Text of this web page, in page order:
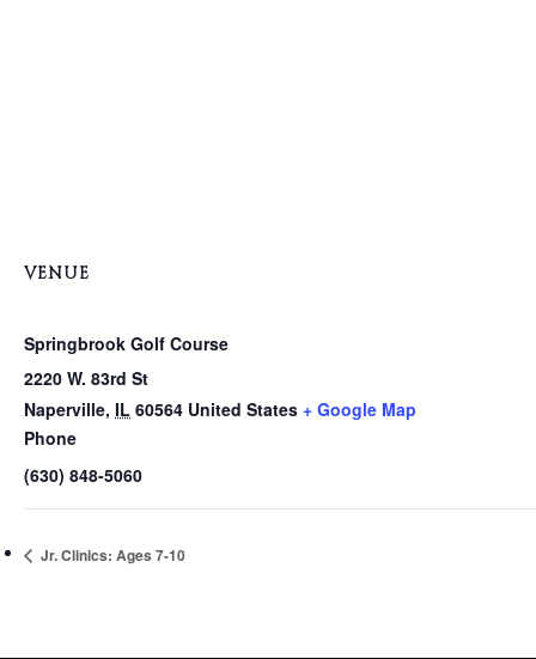
VENUE
Springbrook Golf Course
2220 W. 83rd St
Naperville, IL 60564 United States + Google Map
Phone
(630) 848-5060
Jr. Clinics: Ages 7-10